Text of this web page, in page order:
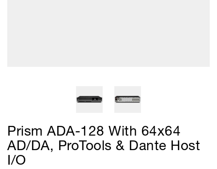
Prism ADA-128 With 64x64
AD/DA, ProTools & Dante Host
I/O